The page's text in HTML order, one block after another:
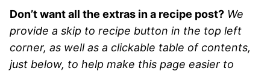
Don’t want all the extras in a recipe post? We
provide a skip to recipe button in the top left
corner, as well as a clickable table of contents,
just below, to help make this page easier to